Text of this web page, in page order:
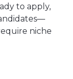
to apply,
niche